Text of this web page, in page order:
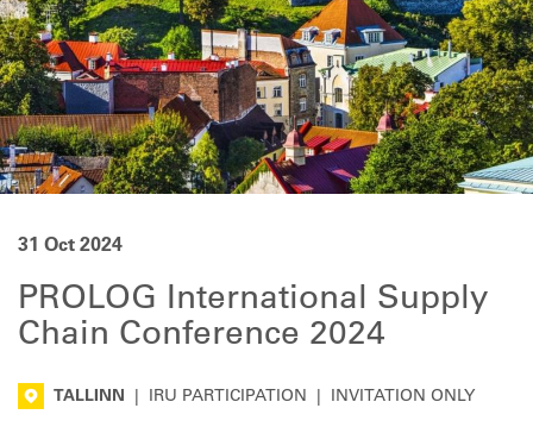
31 Oct 2024
PROLOG International Supply
Chain Conference 2024
TALLINN IRU PARTICIPATION INVITATION ONLY